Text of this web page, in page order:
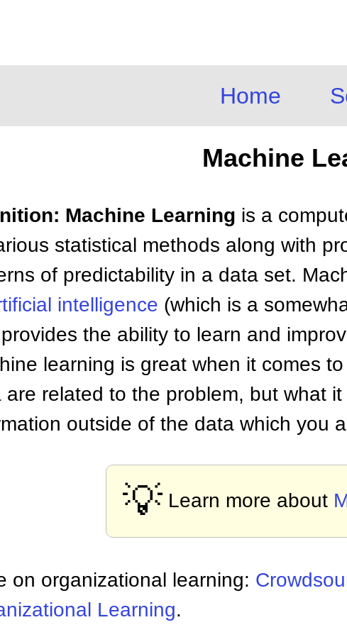
Home
Machine
Machine Learning is a
statistical methods along with
of predictability in a data set.
intelligence (which is a
the ability to learn and
learning is great when it comes
are related to the problem, but what
outside of the data which you
💡 Learn more about
on organizational learning:
Learning.